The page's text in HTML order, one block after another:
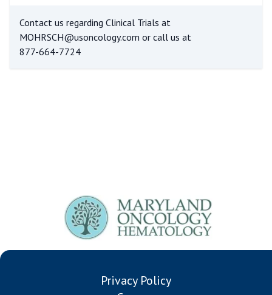
Contact us regarding Clinical Trials at
MOHRSCH@usoncology.com or call us at
877-664-7724
Privacy Policy